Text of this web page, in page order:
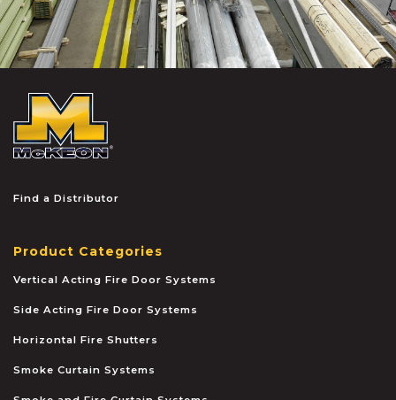
Find a Distributor
Product Categories
Vertical Acting Fire Door Systems
Side Acting Fire Door Systems
Horizontal Fire Shutters
Smoke Curtain Systems